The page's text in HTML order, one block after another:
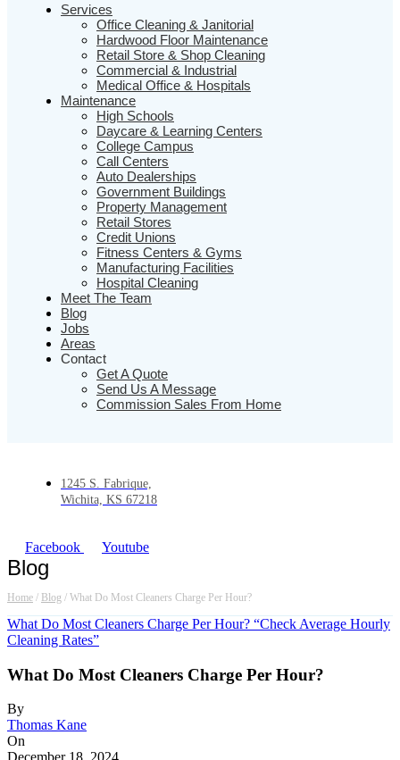
Services
Office Cleaning & Janitorial
Hardwood Floor Maintenance
Retail Store & Shop Cleaning
Commercial & Industrial
Medical Office & Hospitals
Maintenance
High Schools
Daycare & Learning Centers
College Campus
Call Centers
Auto Dealerships
Government Buildings
Property Management
Retail Stores
Credit Unions
Fitness Centers & Gyms
Manufacturing Facilities
Hospital Cleaning
Meet The Team
Blog
Jobs
Areas
Contact
Get A Quote
Send Us A Message
Commission Sales From Home
1245 S. Fabrique,
Wichita, KS 67218
Facebook Youtube
Blog
Home / Blog / What Do Most Cleaners Charge Per Hour?
What Do Most Cleaners Charge Per Hour? “Check Average Hourly
Cleaning Rates”
What Do Most Cleaners Charge Per Hour?
By
Thomas Kane
On